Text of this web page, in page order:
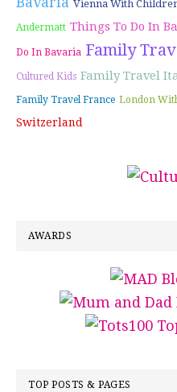
Vienna With
Andermatt Things To Do In
Do In Bavaria Family
Cultured Kids Family Travel
Family Travel France London
Switzerland
AWARDS
TOP POSTS & PAGES